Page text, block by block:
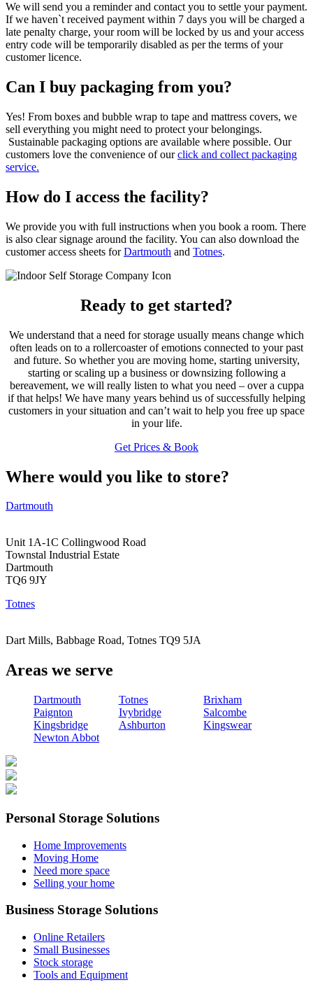
We will send you a reminder and contact you to settle your payment.
If we haven`t received payment within 7 days you will be charged a
late penalty charge, your room will be locked by us and your access
entry code will be temporarily disabled as per the terms of your
customer licence.
Can I buy packaging from you?
Yes! From boxes and bubble wrap to tape and mattress covers, we
sell everything you might need to protect your belongings.
Sustainable packaging options are available where possible. Our
customers love the convenience of ourclick and collect packaging
service.
How do I access the facility?
We provide you with full instructions when you book a room. There
is also clear signage around the facility. You can also download the
customer access sheets forDartmouth and Totnes.
Ready to get started?
We understand that a need for storage usually means change which
often leads on to a rollercoaster of emotions connected to your past
and future. So whether you are moving home, starting university,
starting or scaling up a business or downsizing following a
bereavement, we will really listen to what you need – over a cuppa
if that helps! We have many years behind us of successfully helping
customers in your situation and can’t wait to help you free up space
in your life.
Get Prices & Book
Where would you like to store?
Dartmouth
Unit 1A-1C Collingwood Road
Townstal Industrial Estate
Dartmouth
TQ6 9JY
Totnes
Dart Mills, Babbage Road, Totnes TQ9 5JA
Areas we serve
Dartmouth Totnes
Brixham
Paignton
Ivybridge
Salcombe
Kingsbridge
Ashburton
Kingswear
Newton Abbot
Personal Storage Solutions
Home Improvements
Moving Home
Need more space
Selling your home
Business Storage Solutions
Online Retailers
Small Businesses
Stock storage
Tools and Equipment